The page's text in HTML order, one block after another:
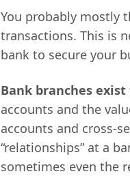
You probably mostly
transactions. This is
bank to secure your
Bank branches
accounts and the
accounts and cross-
“relationships” at a
sometimes even the